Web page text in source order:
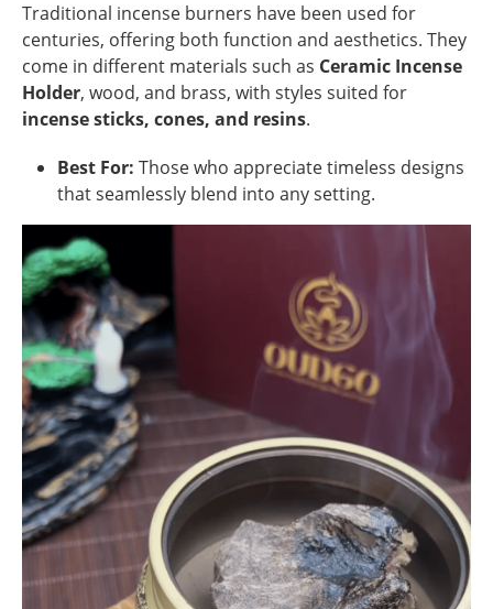
Traditional incense burners have been used for
centuries, offering both function and aesthetics. They
come in different materials such as Ceramic Incense
Holder, wood, and brass, with styles suited for
incense sticks, cones, and resins.
Best For: Those who appreciate timeless designs
that seamlessly blend into any setting.